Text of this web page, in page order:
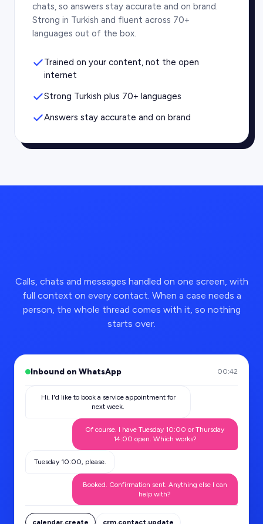
chats, so answers stay accurate and on brand.
Strong in Turkish and fluent across 70+
languages out of the box.
Trained on your content, not the open
internet
Strong Turkish plus 70+ languages
Answers stay accurate and on brand
Calls, chats and messages handled on one screen, with
full context on every contact. When a case needs a
person, the whole thread comes with it, so nothing
starts over.
Inbound on WhatsApp 00:42
Hi, I'd like to book a service appointment for
next week.
Of course. I have Tuesday 10:00 or Thursday
14:00 open. Which works?
Tuesday 10:00, please.
Booked. Confirmation sent. Anything else I can
help with?
calendar.create crm.contact.update